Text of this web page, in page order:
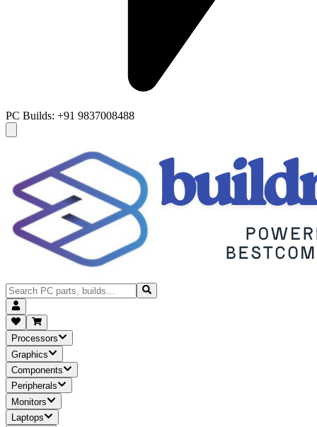
PC Builds: +91 9837008488
Processors
Graphics
Components
Peripherals
Monitors
Laptops